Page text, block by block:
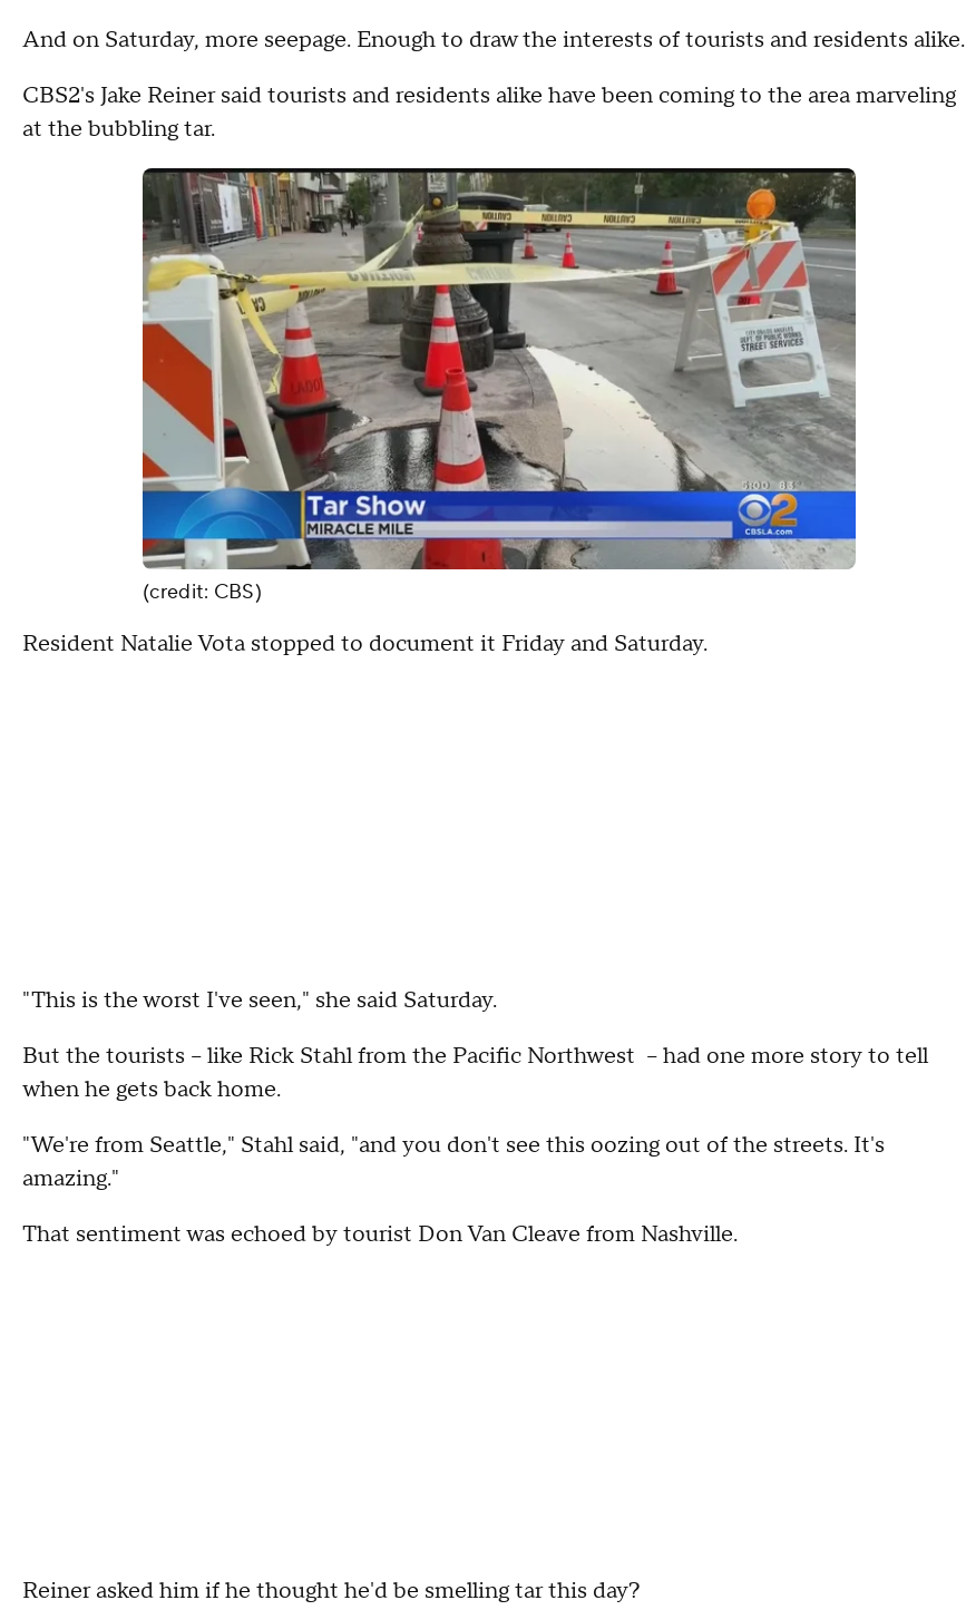
And on Saturday, more seepage. Enough to draw the interests of tourists and residents alike.
CBS2's Jake Reiner said tourists and residents alike have been coming to the area marveling
at the bubbling tar.
(credit: CBS)
Resident Natalie Vota stopped to document it Friday and Saturday.
"This is the worst I've seen," she said Saturday.
But the tourists -- like Rick Stahl from the Pacific Northwest -- had one more story to tell
when he gets back home.
"We're from Seattle," Stahl said, "and you don't see this oozing out of the streets. It's
amazing."
That sentiment was echoed by tourist Don Van Cleave from Nashville.
Reiner asked him if he thought he'd be smelling tar this day?